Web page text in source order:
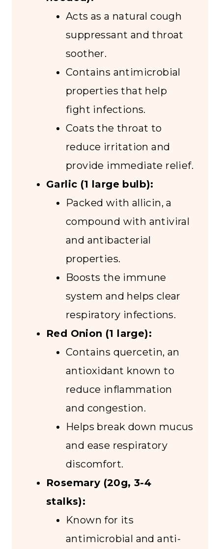
Acts as a natural cough
suppressant and throat
soother.
Contains antimicrobial
properties that help
fight infections.
Coats the throat to
reduce irritation and
provide immediate relief.
Garlic (1 large bulb):
Packed with allicin, a
compound with antiviral
and antibacterial
properties.
Boosts the immune
system and helps clear
respiratory infections.
Red Onion (1 large):
Contains quercetin, an
antioxidant known to
reduce inflammation
and congestion.
Helps break down mucus
and ease respiratory
discomfort.
Rosemary (20g, 3-4
stalks):
Known for its
antimicrobial and anti-